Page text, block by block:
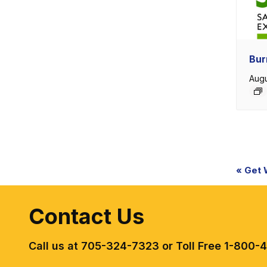
« Get
Contact Us
Call us at 705-324-7323 or Toll Free 1-800-